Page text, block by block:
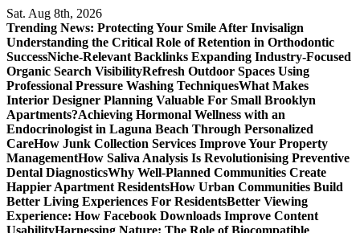
Skip
to
content
Sat. Aug 8th, 2026
Trending News: Protecting Your Smile After Invisalign
Understanding the Critical Role of Retention in Orthodontic
SuccessNiche-Relevant Backlinks Expanding Industry-Focused
Organic Search VisibilityRefresh Outdoor Spaces Using
Professional Pressure Washing TechniquesWhat Makes
Interior Designer Planning Valuable For Small Brooklyn
Apartments?Achieving Hormonal Wellness with an
Endocrinologist in Laguna Beach Through Personalized
CareHow Junk Collection Services Improve Your Property
ManagementHow Saliva Analysis Is Revolutionising Preventive
Dental DiagnosticsWhy Well-Planned Communities Create
Happier Apartment ResidentsHow Urban Communities Build
Better Living Experiences For ResidentsBetter Viewing
Experience: How Facebook Downloads Improve Content
UsabilityHarnessing Nature: The Role of Biocompatible